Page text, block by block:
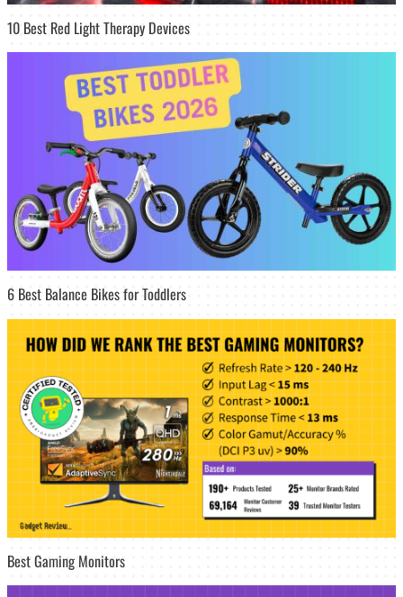
10 Best Red Light Therapy Devices
6 Best Balance Bikes for Toddlers
Best Gaming Monitors